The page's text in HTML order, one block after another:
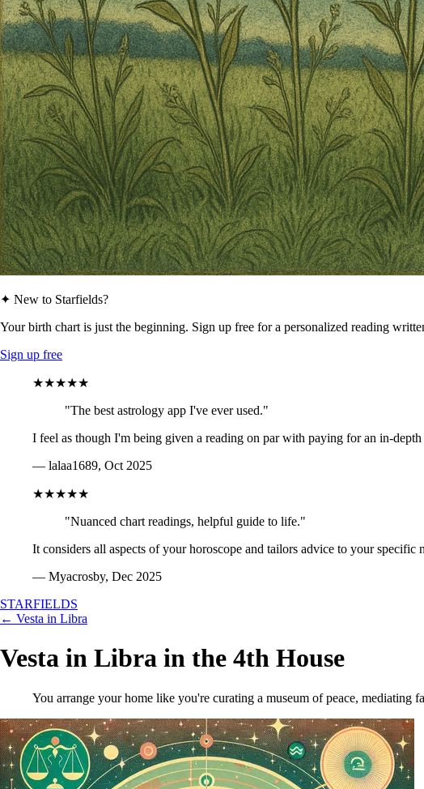
✦ New to Starfields?
Your birth chart is just the beginning. Sign up free for a personalized reading
Sign up free
★★★★★
"The best astrology app I've ever used."
I feel as though I'm being given a reading on par with paying for an in-
— lalaa1689, Oct 2025
★★★★★
"Nuanced chart readings, helpful guide to life."
It considers all aspects of your horoscope and tailors advice to your
— Myacrosby, Dec 2025
STARFIELDS
← Vesta in Libra
Vesta in Libra in the 4th House
You arrange your home like you're curating a museum of peace,